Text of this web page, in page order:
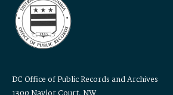
DC Office of Public Records and Archives